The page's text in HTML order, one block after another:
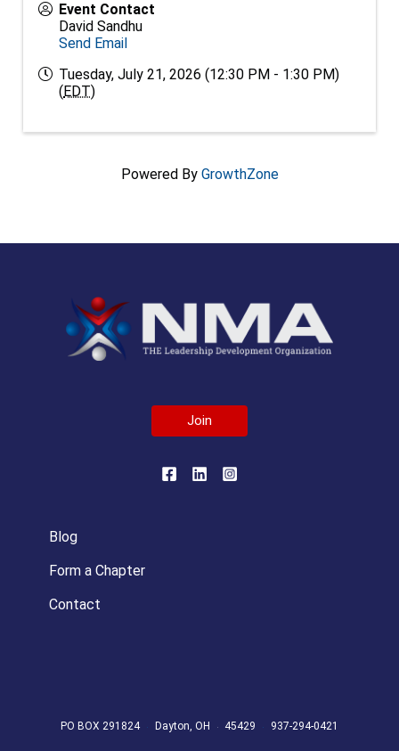
Event Contact
David Sandhu
Send Email
Tuesday, July 21, 2026 (12:30 PM - 1:30 PM)
( EDT)
Powered By GrowthZone
Join
Blog
Form a Chapter
Contact
PO BOX 291824 Dayton, OH 45429 937-294-0421